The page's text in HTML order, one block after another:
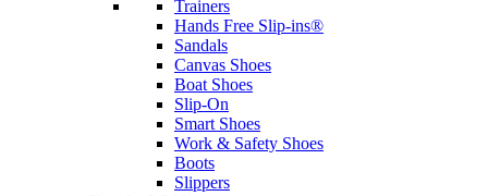
Trainers
Hands Free Slip-ins®
Sandals
Canvas Shoes
Boat Shoes
Slip-On
Smart Shoes
Work & Safety Shoes
Boots
Slippers